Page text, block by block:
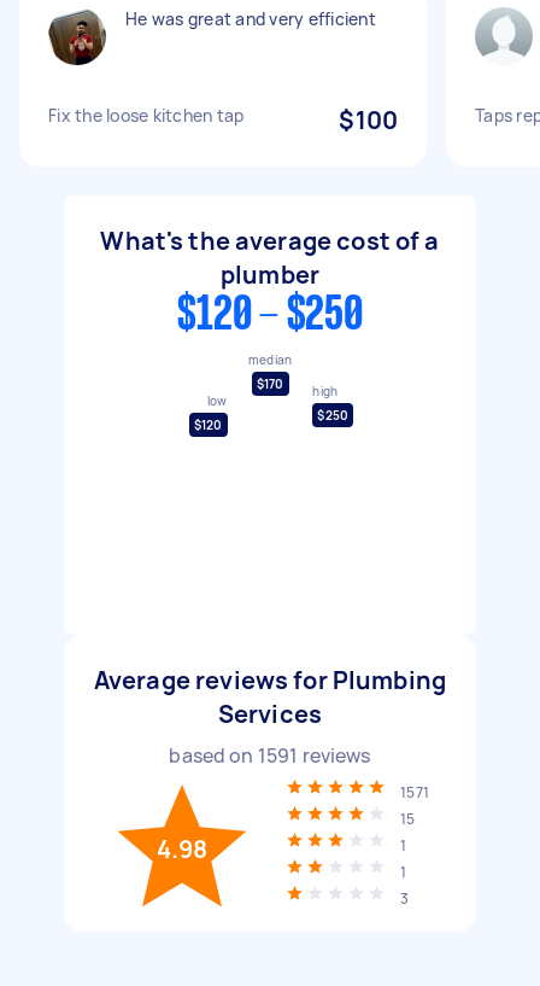
He was great and very efficient
Fix the loose kitchen tap $100 Taps
What's the average cost of a
plumber
$120 - $250
low
$120
median
$170
high
$250
Average reviews for Plumbing
Services
based on 1591 reviews
4.98
1571
15
1
1
3